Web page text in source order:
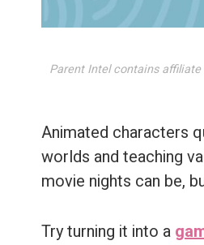
Parent Intel contains
Animated characters
worlds and teaching
movie nights can be,
Try turning it into a